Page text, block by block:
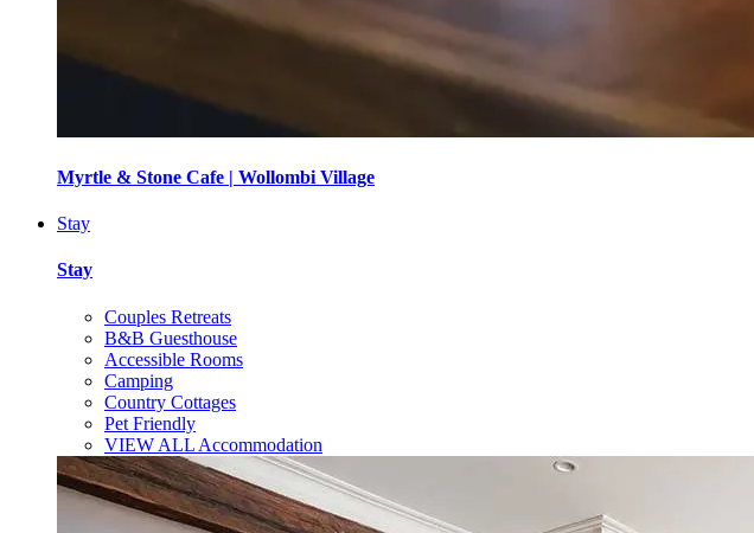
Myrtle & Stone Cafe | Wollombi Village
Stay
Stay
Couples Retreats
B&B Guesthouse
Accessible Rooms
Camping
Country Cottages
Pet Friendly
VIEW ALL Accommodation